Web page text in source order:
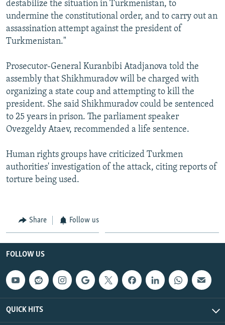
FOLLOW US
All RFE/RL sites
destabilize the situation in Turkmenistan, to
undermine the constitutional order, and to carry out an
assassination attempt against the president of
Turkmenistan."
Prosecutor-General Kuranbibi Atadjanova told the
assembly that Shikhmuradov will be charged with
organizing a state coup and attempting to kill the
president. She said Shikhmuradov could be sentenced
to 25 years in prison. The parliament speaker
Ovezgeldy Ataev, recommended a life sentence.
Human rights groups have criticized Turkmen
authorities' investigation of the attack, citing reports of
torture being used.
Share Follow us
FOLLOW US
QUICK HITS